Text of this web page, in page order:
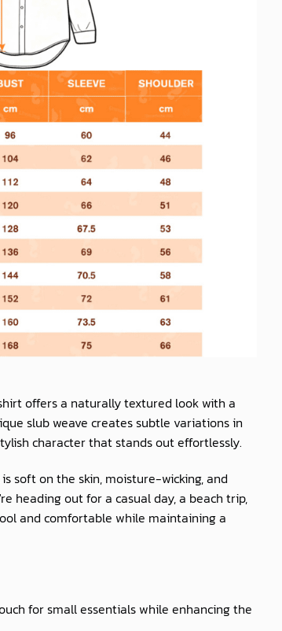
offers a naturally textured look with a
slub weave creates subtle variations in
character that stands out effortlessly.
soft on the skin, moisture-wicking, and
heading out for a casual day, a beach trip,
and comfortable while maintaining a
for small essentials while enhancing the